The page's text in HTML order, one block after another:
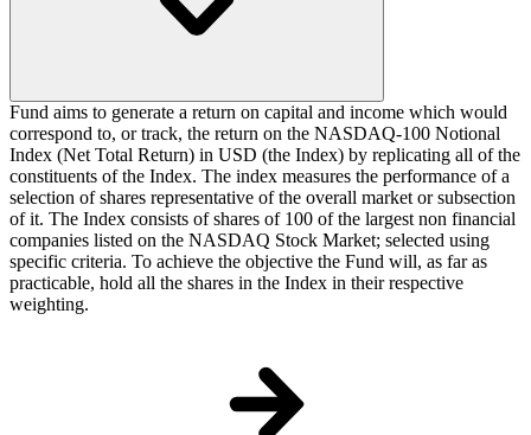
Fund aims to generate a return on capital and income which would
correspond to, or track, the return on the NASDAQ-100 Notional
Index (Net Total Return) in USD (the Index) by replicating all of the
constituents of the Index. The index measures the performance of a
selection of shares representative of the overall market or subsection
of it. The Index consists of shares of 100 of the largest non financial
companies listed on the NASDAQ Stock Market; selected using
specific criteria. To achieve the objective the Fund will, as far as
practicable, hold all the shares in the Index in their respective
weighting.